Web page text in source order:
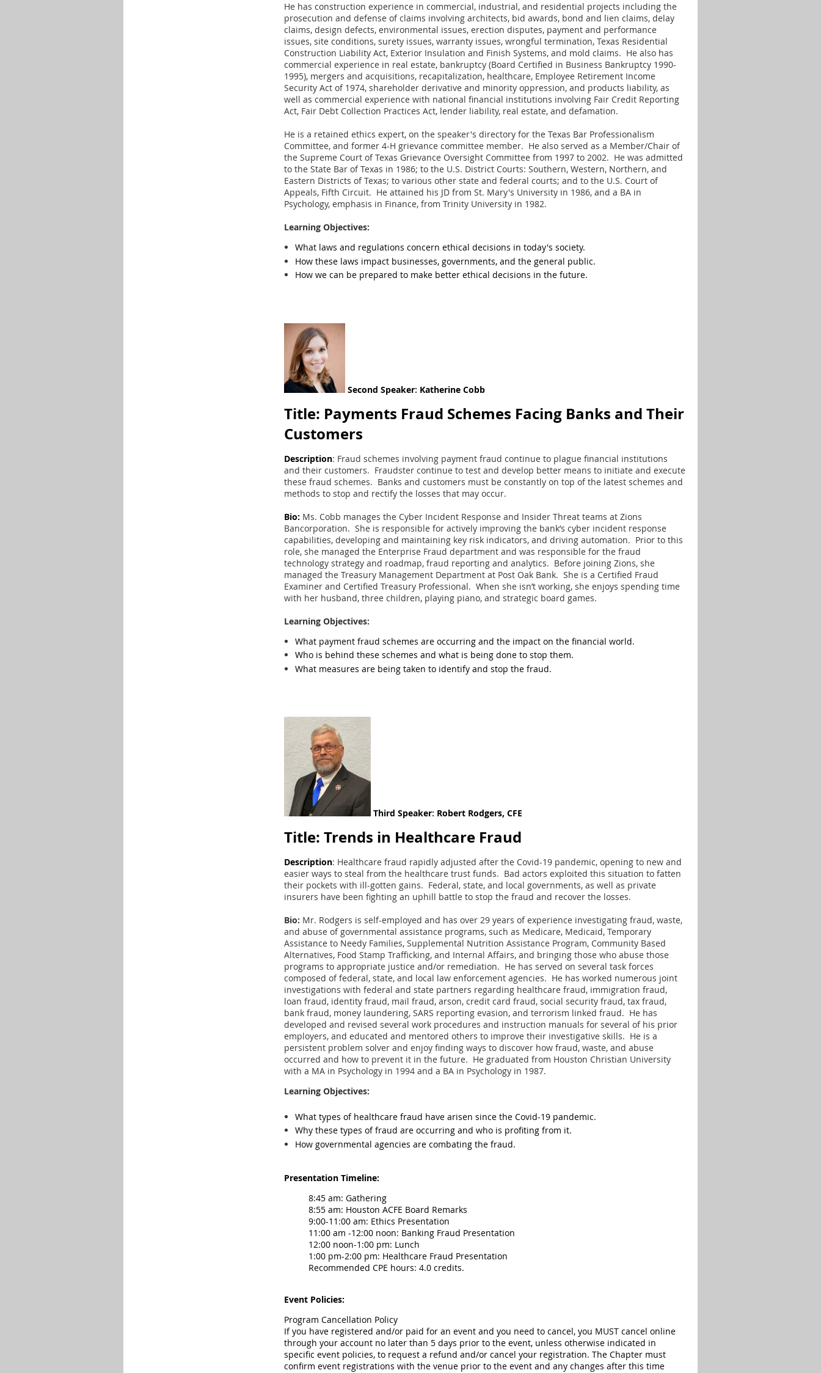
He has construction experience in commercial, industrial, and residential projects including the
prosecution and defense of claims involving architects, bid awards, bond and lien claims, delay
claims, design defects, environmental issues, erection disputes, payment and performance
issues, site conditions, surety issues, warranty issues, wrongful termination, Texas Residential
Construction Liability Act, Exterior Insulation and Finish Systems, and mold claims. He also has
commercial experience in real estate, bankruptcy (Board Certified in Business Bankruptcy 1990-
1995), mergers and acquisitions, recapitalization, healthcare, Employee Retirement Income
Security Act of 1974, shareholder derivative and minority oppression, and products liability, as
well as commercial experience with national financial institutions involving Fair Credit Reporting
Act, Fair Debt Collection Practices Act, lender liability, real estate, and defamation.
He is a retained ethics expert, on the speaker's directory for the Texas Bar Professionalism
Committee, and former 4-H grievance committee member. He also served as a Member/Chair of
the Supreme Court of Texas Grievance Oversight Committee from 1997 to 2002. He was admitted
to the State Bar of Texas in 1986; to the U.S. District Courts: Southern, Western, Northern, and
Eastern Districts of Texas; to various other state and federal courts; and to the U.S. Court of
Appeals, Fifth Circuit. He attained his JD from St. Mary's University in 1986, and a BA in
Psychology, emphasis in Finance, from Trinity University in 1982.
Learning Objectives:
What laws and regulations concern ethical decisions in today's society.
How these laws impact businesses, governments, and the general public.
How we can be prepared to make better ethical decisions in the future.
Second Speaker: Katherine Cobb
Title: Payments Fraud Schemes Facing Banks and Their
Customers
Description: Fraud schemes involving payment fraud continue to plague financial institutions
and their customers. Fraudster continue to test and develop better means to initiate and execute
these fraud schemes. Banks and customers must be constantly on top of the latest schemes and
methods to stop and rectify the losses that may occur.
Bio: Ms. Cobb manages the Cyber Incident Response and Insider Threat teams at Zions
Bancorporation. She is responsible for actively improving the bank’s cyber incident response
capabilities, developing and maintaining key risk indicators, and driving automation. Prior to this
role, she managed the Enterprise Fraud department and was responsible for the fraud
technology strategy and roadmap, fraud reporting and analytics. Before joining Zions, she
managed the Treasury Management Department at Post Oak Bank. She is a Certified Fraud
Examiner and Certified Treasury Professional. When she isn’t working, she enjoys spending time
with her husband, three children, playing piano, and strategic board games.
Learning Objectives:
What payment fraud schemes are occurring and the impact on the financial world.
Who is behind these schemes and what is being done to stop them.
What measures are being taken to identify and stop the fraud.
Third Speaker: Robert Rodgers, CFE
Title: Trends in Healthcare Fraud
Description: Healthcare fraud rapidly adjusted after the Covid-19 pandemic, opening to new and
easier ways to steal from the healthcare trust funds. Bad actors exploited this situation to fatten
their pockets with ill-gotten gains. Federal, state, and local governments, as well as private
insurers have been fighting an uphill battle to stop the fraud and recover the losses.
Bio: Mr. Rodgers is self-employed and has over 29 years of experience investigating fraud, waste,
and abuse of governmental assistance programs, such as Medicare, Medicaid, Temporary
Assistance to Needy Families, Supplemental Nutrition Assistance Program, Community Based
Alternatives, Food Stamp Trafficking, and Internal Affairs, and bringing those who abuse those
programs to appropriate justice and/or remediation. He has served on several task forces
composed of federal, state, and local law enforcement agencies. He has worked numerous joint
investigations with federal and state partners regarding healthcare fraud, immigration fraud,
loan fraud, identity fraud, mail fraud, arson, credit card fraud, social security fraud, tax fraud,
bank fraud, money laundering, SARS reporting evasion, and terrorism linked fraud. He has
developed and revised several work procedures and instruction manuals for several of his prior
employers, and educated and mentored others to improve their investigative skills. He is a
persistent problem solver and enjoy finding ways to discover how fraud, waste, and abuse
occurred and how to prevent it in the future. He graduated from Houston Christian University
with a MA in Psychology in 1994 and a BA in Psychology in 1987.
Learning Objectives:
What types of healthcare fraud have arisen since the Covid-19 pandemic.
Why these types of fraud are occurring and who is profiting from it.
How governmental agencies are combating the fraud.
Presentation Timeline:
8:45 am: Gathering
8:55 am: Houston ACFE Board Remarks
9:00-11:00 am: Ethics Presentation
11:00 am -12:00 noon: Banking Fraud Presentation
12:00 noon-1:00 pm: Lunch
1:00 pm-2:00 pm: Healthcare Fraud Presentation
Recommended CPE hours: 4.0 credits.
Event Policies:
Program Cancellation Policy
If you have registered and/or paid for an event and you need to cancel, you MUST cancel online
through your account no later than 5 days prior to the event, unless otherwise indicated in
specific event policies, to request a refund and/or cancel your registration. The Chapter must
confirm event registrations with the venue prior to the event and any changes after this time